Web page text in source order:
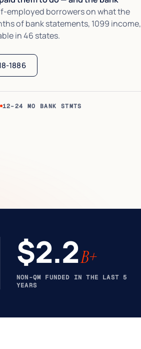
employed borrowers on what the
of bank statements, 1099 income,
in 46 states.
1886
12–24 MO BANK STMTS
$2.2B+
NON-QM FUNDED IN THE LAST 5
YEARS